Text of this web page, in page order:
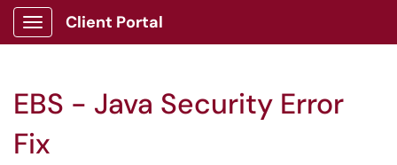
Show Applications Menu
Client Portal
EBS - Java Security Error
Fix